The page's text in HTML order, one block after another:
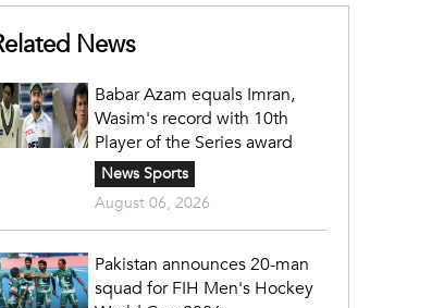
News
Babar Azam equals Imran,
Wasim's record with 10th
Player of the Series award
News Sports
August 06, 2026
Pakistan announces 20-man
squad for FIH Men's Hockey